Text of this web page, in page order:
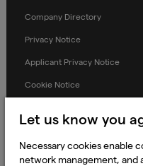
Company Directory
Privacy Notice
Applicant Privacy Notice
Cookie Notice
Prevention of Modern Slavery
Global Policies
Let us know you
Necessary cookies enable
network management, and